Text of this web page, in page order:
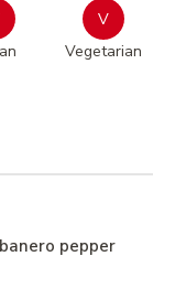
V
Vegetarian
pepper